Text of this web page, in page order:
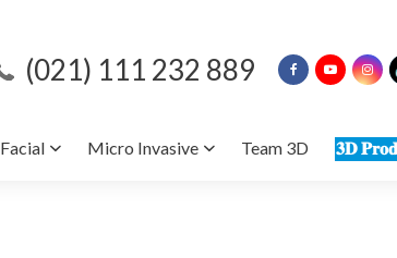
(021) 111 232 889
Facial Micro Invasive Team 3D 𝟑𝐃